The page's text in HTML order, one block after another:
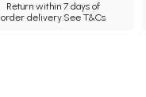
Return within 7 days of
order delivery.See T&Cs